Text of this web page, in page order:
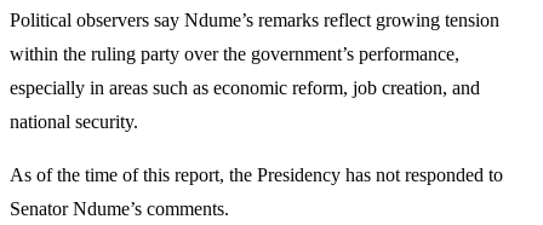
Political observers say Ndume’s remarks reflect growing tension
within the ruling party over the government’s performance,
especially in areas such as economic reform, job creation, and
national security.
As of the time of this report, the Presidency has not responded to
Senator Ndume’s comments.